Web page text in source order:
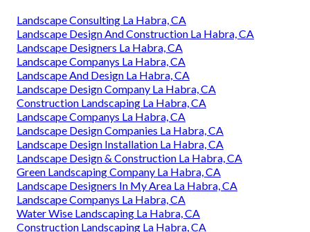
Landscape Consulting La Habra, CA
Landscape Design And Construction La Habra, CA
Landscape Designers La Habra, CA
Landscape Companys La Habra, CA
Landscape And Design La Habra, CA
Landscape Design Company La Habra, CA
Construction Landscaping La Habra, CA
Landscape Companys La Habra, CA
Landscape Design Companies La Habra, CA
Landscape Design Installation La Habra, CA
Landscape Design & Construction La Habra, CA
Green Landscaping Company La Habra, CA
Landscape Designers In My Area La Habra, CA
Landscape Companys La Habra, CA
Water Wise Landscaping La Habra, CA
Construction Landscaping La Habra, CA